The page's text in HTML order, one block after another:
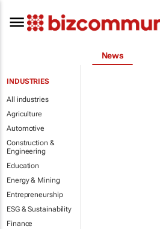
News
INDUSTRIES
All industries
Agriculture
Automotive
Construction &
Engineering
Education
Energy & Mining
Entrepreneurship
ESG & Sustainability
Finance